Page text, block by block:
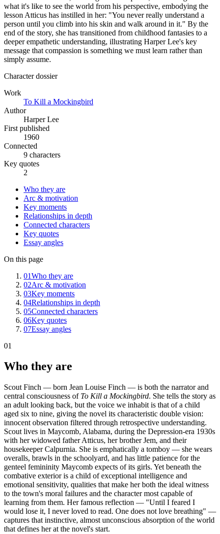
what it's like to see the world from his perspective, embodying the
lesson Atticus has instilled in her: "You never really understand a
person until you climb into his skin and walk around in it." By the
end of the story, she has transitioned from childhood fantasies to a
deeper empathetic understanding, illustrating Harper Lee's key
message that compassion is something we must learn rather than
simply assume.
Character dossier
Work
To Kill a Mockingbird
Author
Harper Lee
First published
1960
Connected
9 characters
Key quotes
2
Who they are
Arc & motivation
Key moments
Relationships in depth
Connected characters
Key quotes
Essay angles
On this page
01Who they are
02Arc & motivation
03Key moments
04Relationships in depth
05Connected characters
06Key quotes
07Essay angles
01
Who they are
Scout Finch — born Jean Louise Finch — is both the narrator and
central consciousness of To Kill a Mockingbird. She tells the story as
an adult looking back, but the voice we inhabit is that of a child
aged six to nine, giving the novel its characteristic double vision:
innocent observation filtered through retrospective understanding.
Scout lives in Maycomb, Alabama, during the Depression-era 1930s
with her widowed father Atticus, her brother Jem, and their
housekeeper Calpurnia. She is emphatically a tomboy — she wears
overalls, brawls in the schoolyard, and has little patience for the
genteel femininity Maycomb expects of its girls. Yet beneath the
combative exterior is a child of exceptional intelligence and
emotional sensitivity, qualities that make her both the ideal witness
to the town's moral failures and the character most capable of
learning from them. Her famous reflection — "Until I feared I
would lose it, I never loved to read. One does not love breathing" —
captures that instinctive, almost unconscious absorption of the world
that defines her at the novel's start.